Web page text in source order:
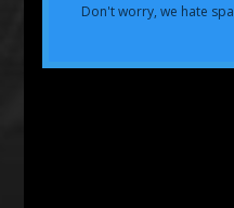
Don't worry, we hate